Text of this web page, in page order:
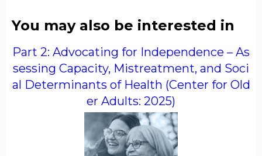
You may also be interested in
Part 2: Advocating for Independence – As
sessing Capacity, Mistreatment, and Soci
al Determinants of Health (Center for Old
er Adults: 2025)